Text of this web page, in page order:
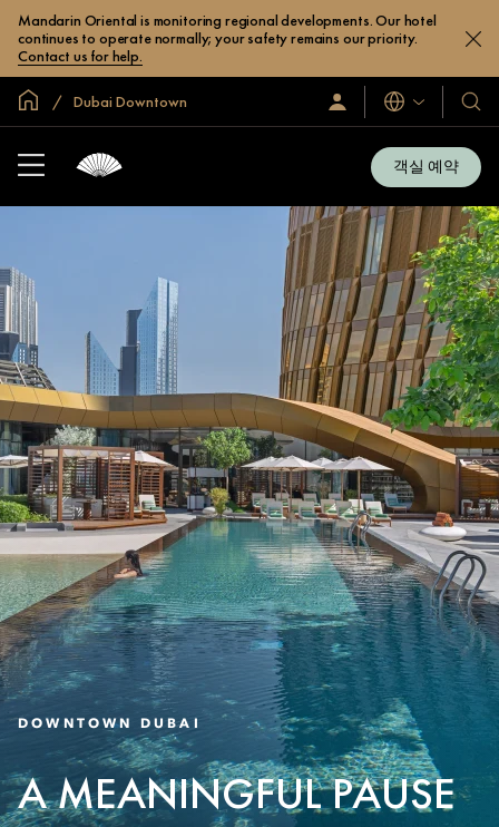
Mandarin Oriental is monitoring regional developments. Our hotel
continues to operate normally; your safety remains our priority.
Contact us for help.
글로벌 홈Dubai Downtown
로
그
입
언
어
호
텔
및
리
트
소
개
객실 예약
DOWNTOWN DUBAI
A MEANINGFUL PAUSE